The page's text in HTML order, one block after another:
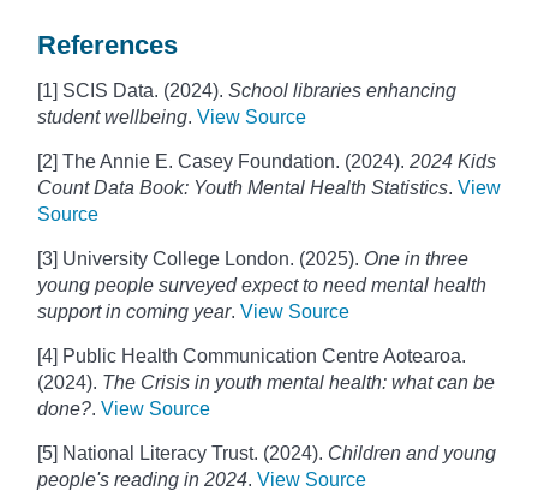
References
[1] SCIS Data. (2024). School libraries enhancing
student wellbeing. View Source
[2] The Annie E. Casey Foundation. (2024). 2024 Kids
Count Data Book: Youth Mental Health Statistics. View
Source
[3] University College London. (2025). One in three
young people surveyed expect to need mental health
support in coming year. View Source
[4] Public Health Communication Centre Aotearoa.
(2024). The Crisis in youth mental health: what can be
done?. View Source
[5] National Literacy Trust. (2024). Children and young
people's reading in 2024. View Source